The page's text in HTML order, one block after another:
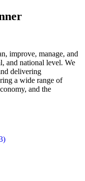
improve, manage, and
and national level. We
delivering
a wide range of
and the